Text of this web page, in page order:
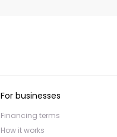
For businesses
Financing terms
How it works